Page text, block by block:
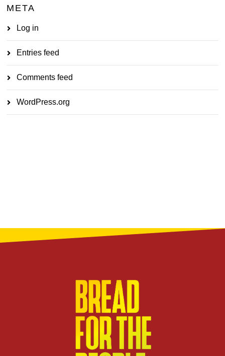
META
Log in
Entries feed
Comments feed
WordPress.org